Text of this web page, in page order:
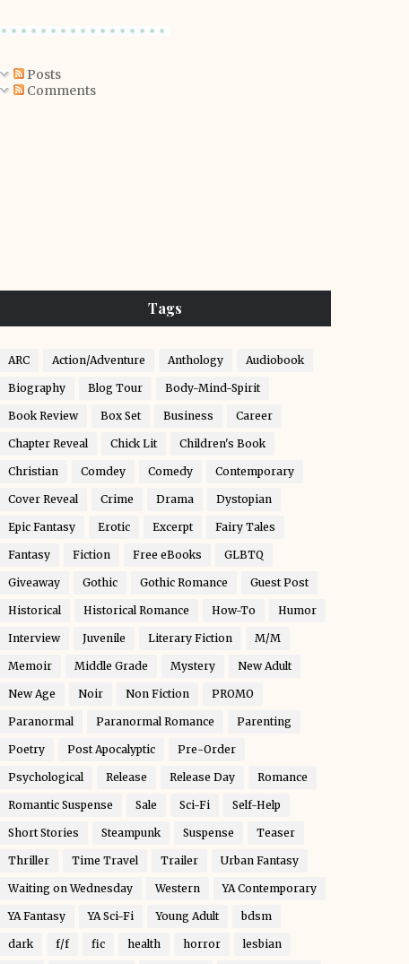
Posts
Comments
Tags
ARC Action/Adventure Anthology Audiobook
Biography Blog Tour Body-Mind-Spirit
Book Review Box Set Business Career
Chapter Reveal Chick Lit Children's Book
Christian Comdey Comedy Contemporary
Cover Reveal Crime Drama Dystopian
Epic Fantasy Erotic Excerpt Fairy Tales
Fantasy Fiction Free eBooks GLBTQ
Giveaway Gothic Gothic Romance Guest Post
Historical Historical Romance How-To Humor
Interview Juvenile Literary Fiction M/M
Memoir Middle Grade Mystery New Adult
New Age Noir Non Fiction PROMO
Paranormal Paranormal Romance Parenting
Poetry Post Apocalyptic Pre-Order
Psychological Release Release Day Romance
Romantic Suspense Sale Sci-Fi Self-Help
Short Stories Steampunk Suspense Teaser
Thriller Time Travel Trailer Urban Fantasy
Waiting on Wednesday Western YA Contemporary
YA Fantasy YA Sci-Fi Young Adult bdsm
dark f/f fic health horror lesbian